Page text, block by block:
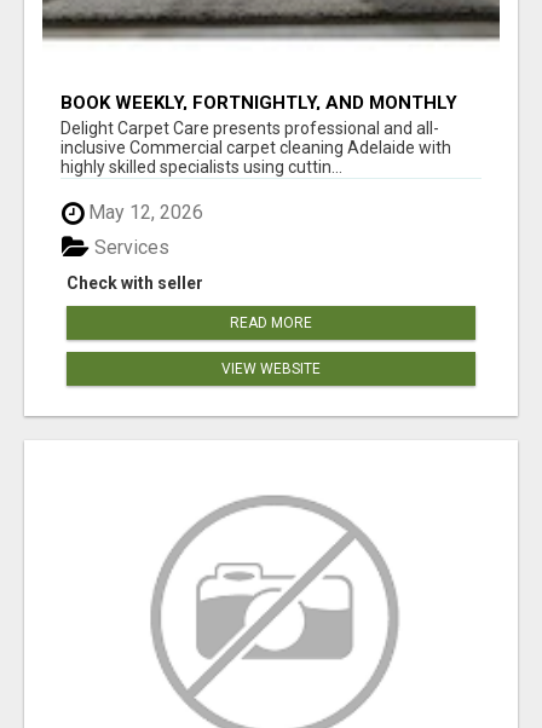
BOOK WEEKLY, FORTNIGHTLY, AND MONTHLY
SERVICES FOR COMMERCIAL CARPET
CLEANING ADELAIDE
Delight Carpet Care presents professional and all-
inclusive Commercial carpet cleaning Adelaide with
highly skilled specialists using cuttin...
May 12, 2026
Check with seller
Services
READ MORE
VIEW WEBSITE